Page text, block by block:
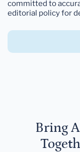
committed to
editorial policy for
Bring